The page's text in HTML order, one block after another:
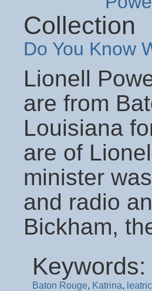
Collection
Do You Know
Lionell
are from
Louisiana
are of
minister
and radio
Bickham,
Keywords:
Baton Rouge, Katrina,